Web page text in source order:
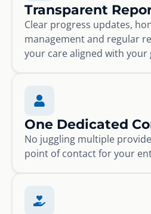
Transparent
Clear progress updates,
management and regular
your care aligned with your
One Dedicated
No juggling multiple
point of contact for your